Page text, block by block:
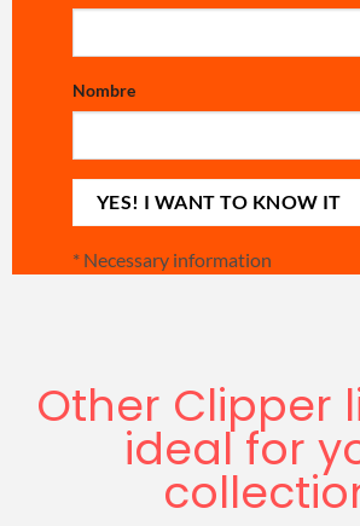
Nombre
* Necessary information
Other Clipper
ideal for